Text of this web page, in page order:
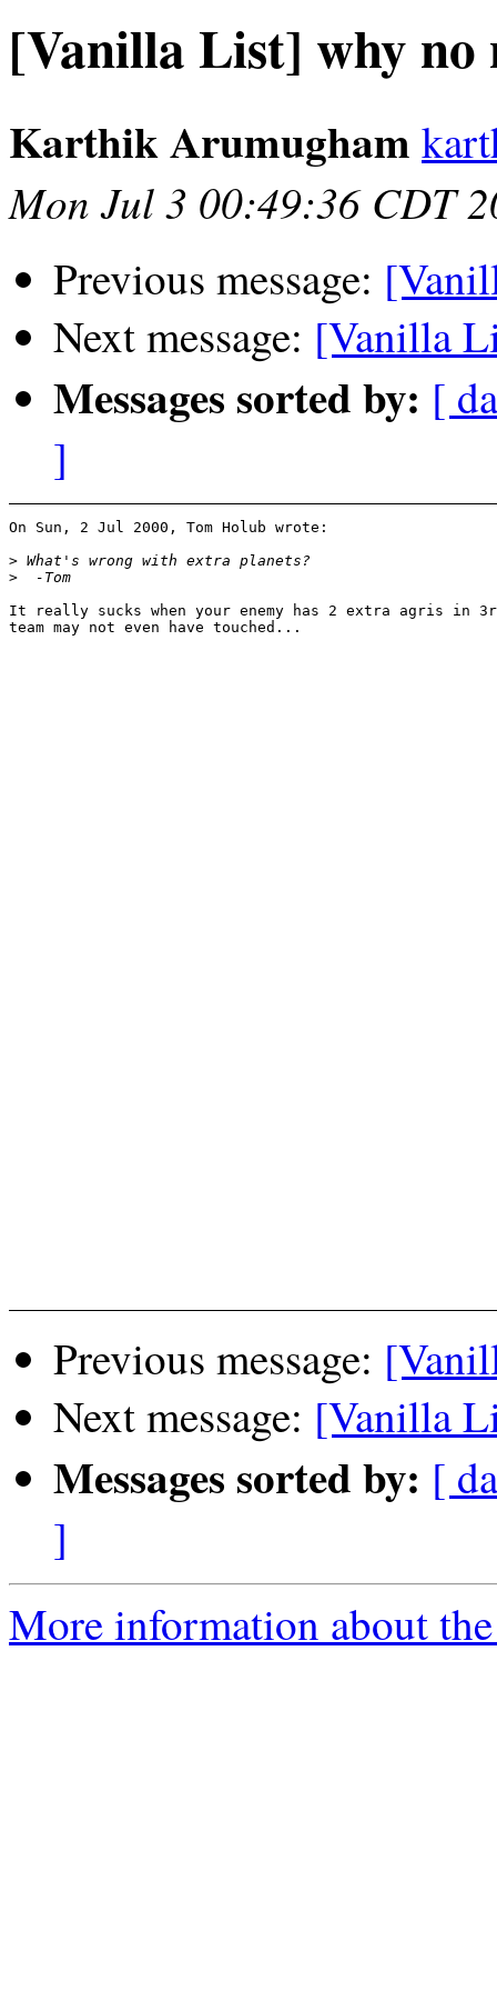
[Vanilla List] why
Karthik Arumugham
Mon Jul 3 00:49:36 CDT
Previous message:
Next message: [Vanilla
Messages sorted by: [
]
On Sun, 2 Jul 2000, Tom Holub wrote:
>
>
It really sucks when your enemy has 2 extra agris in
team may not even have touched...
Previous message:
Next message: [Vanilla
Messages sorted by: [
]
More information about